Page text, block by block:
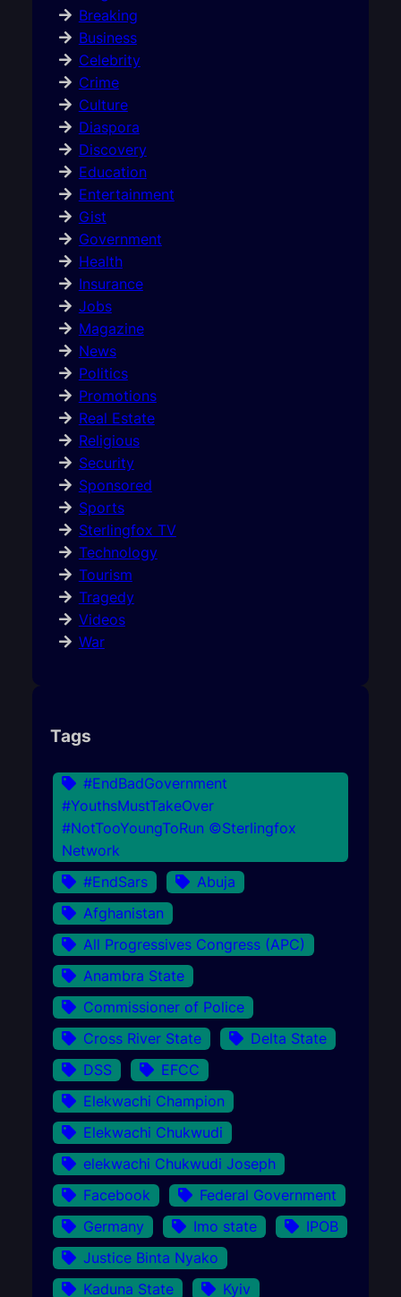
Breaking
Business
Celebrity
Crime
Culture
Diaspora
Discovery
Education
Entertainment
Gist
Government
Health
Insurance
Jobs
Magazine
News
Politics
Promotions
Real Estate
Religious
Security
Sponsored
Sports
Sterlingfox TV
Technology
Tourism
Tragedy
Videos
War
Tags
#EndBadGovernment
#YouthsMustTakeOver
#NotTooYoungToRun ©Sterlingfox
Network
#EndSars
Abuja
Afghanistan
All Progressives Congress (APC)
Anambra State
Commissioner of Police
Cross River State
Delta State
DSS
EFCC
Elekwachi Champion
Elekwachi Chukwudi
elekwachi Chukwudi Joseph
Facebook
Federal Government
Germany
Imo state
IPOB
Justice Binta Nyako
Kaduna State
Kyiv